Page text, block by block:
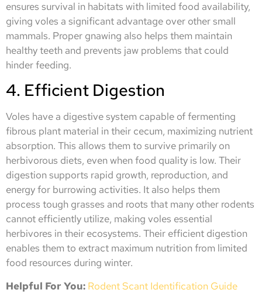
ensures survival in habitats with limited food availability,
giving voles a significant advantage over other small
mammals. Proper gnawing also helps them maintain
healthy teeth and prevents jaw problems that could
hinder feeding.
4. Efficient Digestion
Voles have a digestive system capable of fermenting
fibrous plant material in their cecum, maximizing nutrient
absorption. This allows them to survive primarily on
herbivorous diets, even when food quality is low. Their
digestion supports rapid growth, reproduction, and
energy for burrowing activities. It also helps them
process tough grasses and roots that many other rodents
cannot efficiently utilize, making voles essential
herbivores in their ecosystems. Their efficient digestion
enables them to extract maximum nutrition from limited
food resources during winter.
Helpful For You: Rodent Scant Identification Guide